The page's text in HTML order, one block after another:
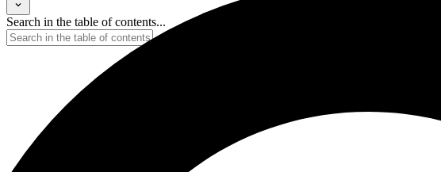
Search in the table of contents...